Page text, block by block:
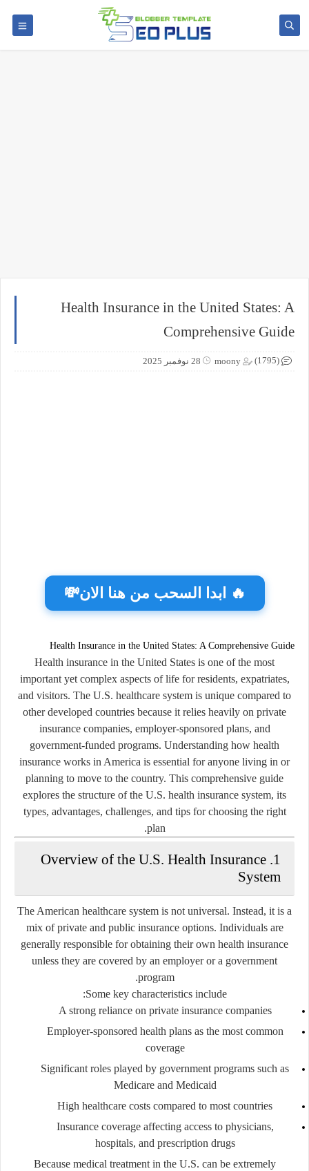
Health Insurance in the United States: A
Comprehensive Guide
moony 28 نوفمبر 2025 (1795)
🔥 ابدا السحب من هنا الان💸
Health Insurance in the United States: A Comprehensive Guide
Health insurance in the United States is one of the most
important yet complex aspects of life for residents, expatriates,
and visitors. The U.S. healthcare system is unique compared to
other developed countries because it relies heavily on private
insurance companies, employer-sponsored plans, and
government-funded programs. Understanding how health
insurance works in America is essential for anyone living in or
planning to move to the country. This comprehensive guide
explores the structure of the U.S. health insurance system, its
types, advantages, challenges, and tips for choosing the right
plan.
1. Overview of the U.S. Health Insurance
System
The American healthcare system is not universal. Instead, it is a
mix of private and public insurance options. Individuals are
generally responsible for obtaining their own health insurance
unless they are covered by an employer or a government
program.
Some key characteristics include:
A strong reliance on private insurance companies
Employer-sponsored health plans as the most common
coverage
Significant roles played by government programs such as
Medicareand Medicaid
High healthcare costs compared to most countries
Insurance coverage affecting access to physicians,
hospitals, and prescription drugs
Because medical treatment in the U.S. can be extremely